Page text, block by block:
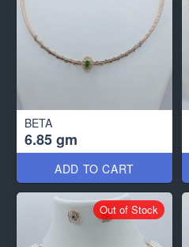
BETA
6.85 gm
ADD TO CART
Out of Stock